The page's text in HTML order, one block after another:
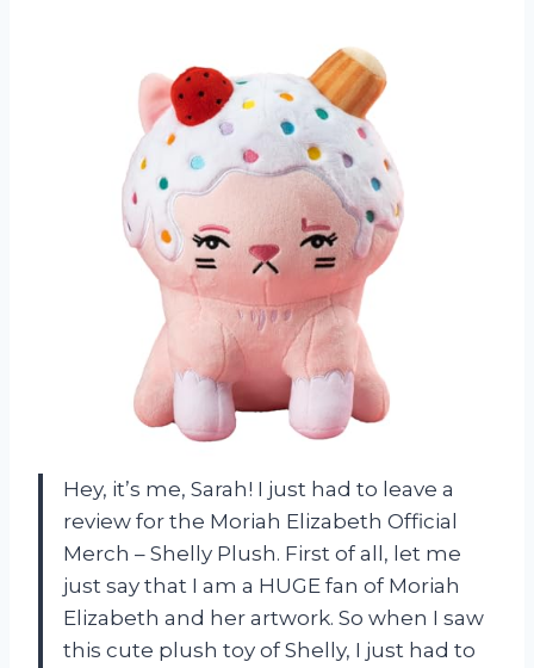
Hey, it’s me, Sarah! I just had to leave a
review for the Moriah Elizabeth Official
Merch – Shelly Plush. First of all, let me
just say that I am a HUGE fan of Moriah
Elizabeth and her artwork. So when I saw
this cute plush toy of Shelly, I just had to